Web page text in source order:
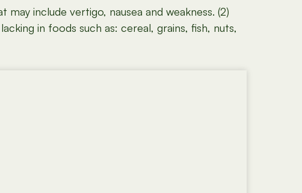
include vertigo, nausea and weakness. (2)
in foods such as: cereal, grains, fish, nuts,